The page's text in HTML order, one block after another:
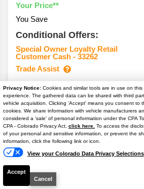
Privacy Notice: Cookies and similar tools are in use on
experience. The gathered data can be shared with third
vehicle acquisition. Clicking 'Accept' means you consent to
cookies. We share information with vehicle manufacturers
considered a 'sale' of personal information under the CPA
CPA - Colorado Privacy Act, click here. To access the
of your personal and sensitive information, or prevent the
information, click the following link or icon.
View your Colorado Data Privacy Selections
Accept
Cancel
Your Price**
You Save
Conditional Offers:
Special Owner Loyalty Retail
Customer Cash - 33262
Trade Assist
2026 Super Duty F-250
Ext. Color
Argon Blue Metallic
Int. Color
Black Onyx Activex
VIN #
Stock #
Engine